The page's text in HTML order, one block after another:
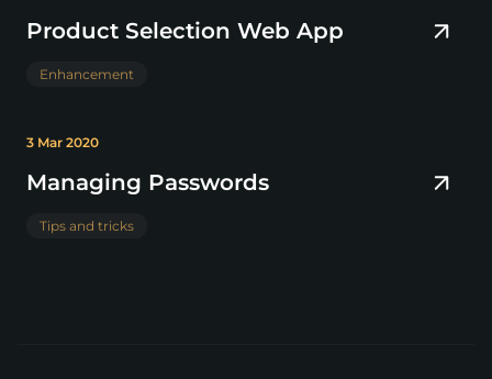
Product Selection Web App
Enhancement
3 Mar 2020
Managing Passwords
Tips and tricks